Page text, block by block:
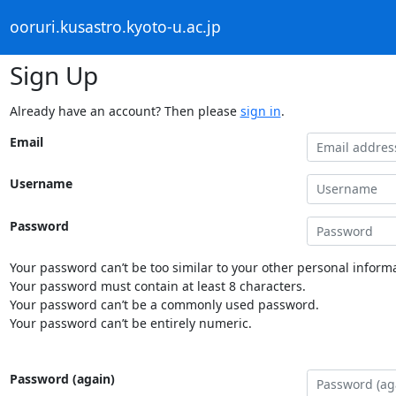
ooruri.kusastro.kyoto-u.ac.jp
Sign Up
Already have an account? Then please sign in.
Email
Username
Password
Your password can’t be too similar to your other personal
Your password must contain at least 8 characters.
Your password can’t be a commonly used password.
Your password can’t be entirely numeric.
Password (again)